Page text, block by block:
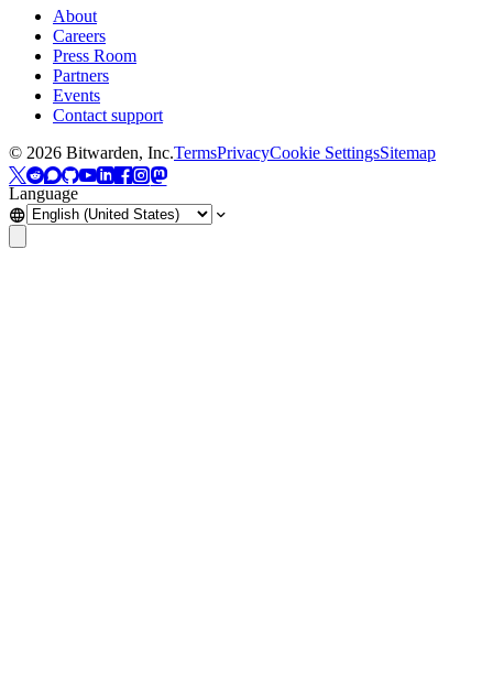
About
Careers
Press Room
Partners
Events
Contact support
© 2026 Bitwarden, Inc.TermsPrivacyCookie SettingsSitemap
Language